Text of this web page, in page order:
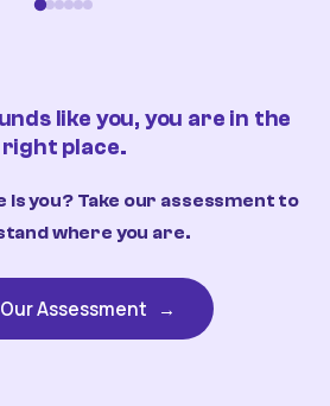
like you, you are in the
right place.
is you? Take our assessment to
where you are.
Assessment →